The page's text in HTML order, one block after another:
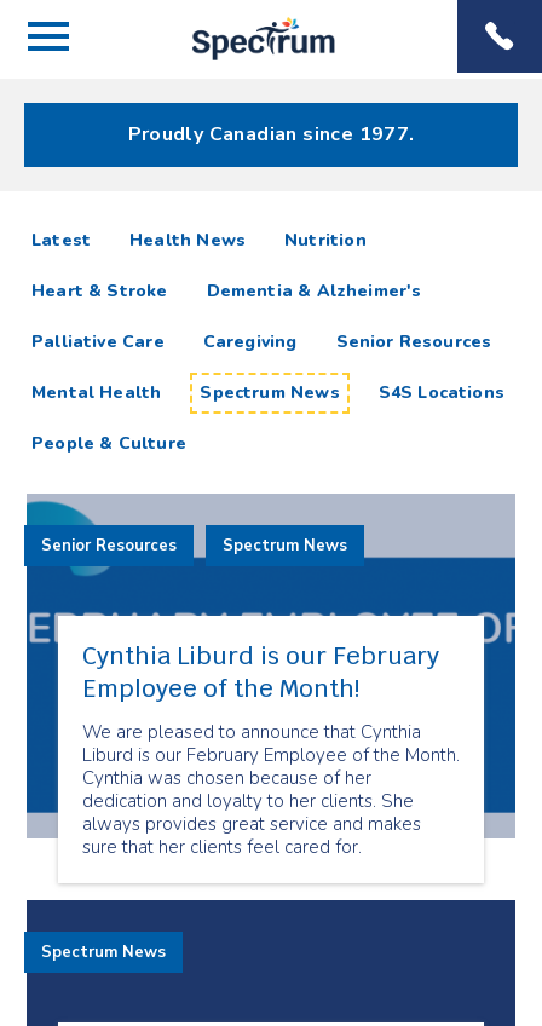
Menu
Menu
Proudly Canadian since 1977.
Spectrum
News
Resources
Latest articlesHealth News Nutrition
Heart & Stroke Dementia & Alzheimer's
Palliative Care Caregiving Senior Resources
Mental Health Spectrum News S4S Locations
People & Culture
Cynthia Liburd is our February
Employee of the Month!
We are pleased to announce that Cynthia
Liburd is our February Employee of the Month.
Cynthia was chosen because of her
dedication and loyalty to her clients. She
always provides great service and makes
sure that her clients feel cared for.
Senior Resources Spectrum News
Spectrum News